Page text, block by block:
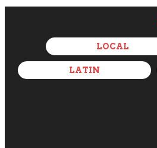
LOCAL
LATIN